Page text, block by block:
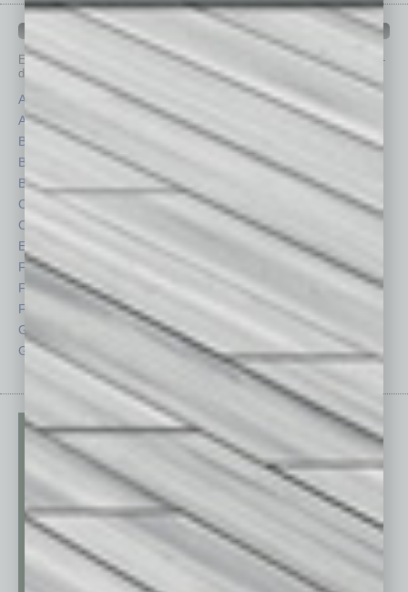
IN BUSINESS DEPARTMENTS
Each month, the editors of In Business Magazine
provide you with in-
depth stories covering various aspects of business.
Assets
Auto
Books
Briefs
By the Numbers
Cover Story
CRE
Economy
Feature
Feedback
From the Top
Guest Columnists
Guest Editor
Healthcare
Nonprofit
Partner Sections
Positions
Power Lunch
Sector
Semi Insights
Startups
Technology